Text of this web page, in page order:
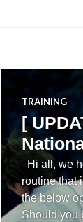
TRAINING
[
Hi all, we
routine that
the below
Should you